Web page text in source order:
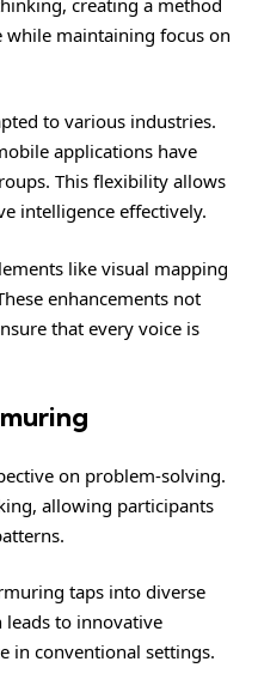
while maintaining focus on
to various industries.
applications have
This flexibility allows
intelligence effectively.
like visual mapping
enhancements not
that every voice is
on problem-solving.
allowing participants
taps into diverse
to innovative
in conventional settings.